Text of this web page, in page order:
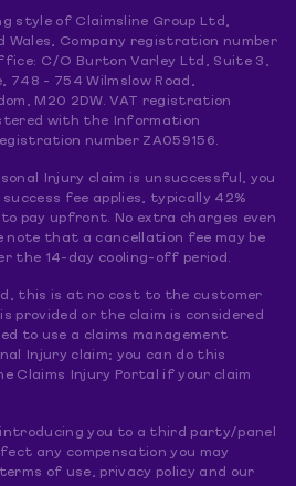
style of Claimsline Group Ltd,
Wales, Company registration number
C/O Burton Varley Ltd, Suite 3,
748 - 754 Wilmslow Road,
M20 2DW. VAT registration
with the Information
number ZA059156.
Injury claim is unsuccessful, you
fee applies, typically 42%
pay upfront. No extra charges even
note that a cancellation fee may be
the 14-day cooling-off period.
this is at no cost to the customer
provided or the claim is considered
to use a claims management
Injury claim; you can do this
Claims Injury Portal if your claim
introducing you to a third party/panel
any compensation you may
of use, privacy policy and our